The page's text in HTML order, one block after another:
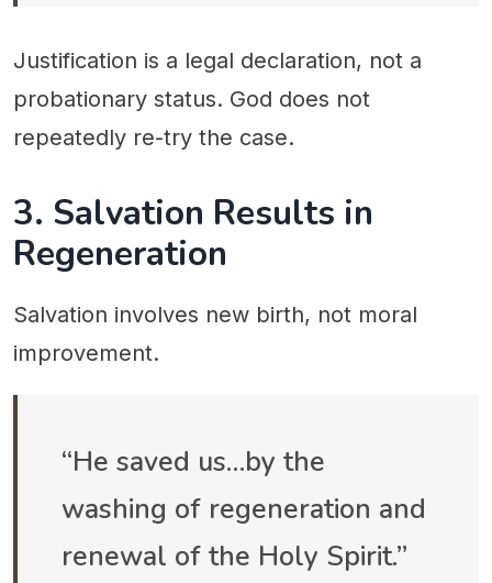
Justification is a legal declaration, not a
probationary status. God does not
repeatedly re-try the case.
3. Salvation Results in
Regeneration
Salvation involves new birth, not moral
improvement.
“He saved us…by the
washing of regeneration and
renewal of the Holy Spirit.”